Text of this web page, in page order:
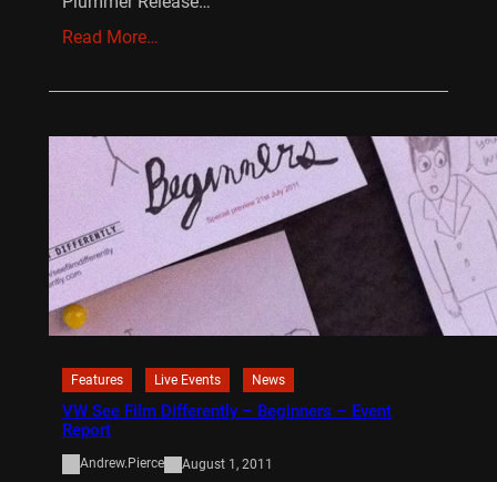
Read More…
Features Live Events News
VW See Film Differently – Beginners – Event
Report
Andrew.Pierce August 1, 2011